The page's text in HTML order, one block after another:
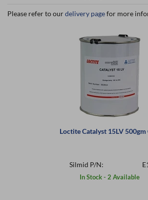
Please refer to ourdelivery pagefor more
Loctite Catalyst 15LV 500gm
Silmid P/N:
In Stock - 2 Available